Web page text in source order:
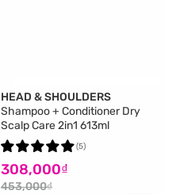
HEAD & SHOULDERS
Shampoo + Conditioner Dry
Scalp Care 2in1 613ml
308,000₫
453,000₫
(5)